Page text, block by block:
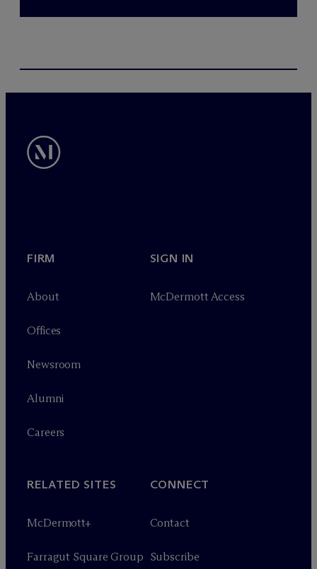
FIRM
About
Offices
Newsroom
Alumni
Careers
SIGN IN
McDermott Access
RELATED SITES
McDermott+
Farragut Square Group
CONNECT
Contact
Subscribe